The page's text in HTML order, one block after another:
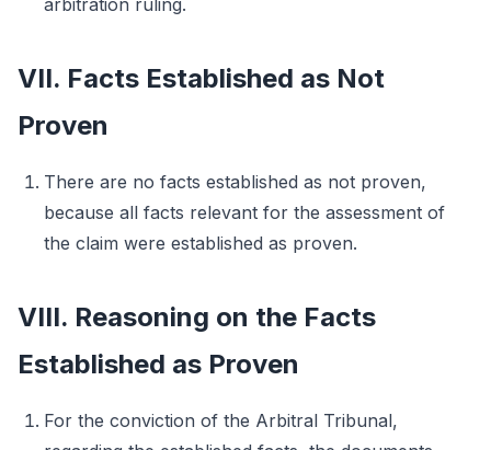
arbitration ruling.
VII. Facts Established as Not
Proven
There are no facts established as not proven,
because all facts relevant for the assessment of
the claim were established as proven.
VIII. Reasoning on the Facts
Established as Proven
For the conviction of the Arbitral Tribunal,